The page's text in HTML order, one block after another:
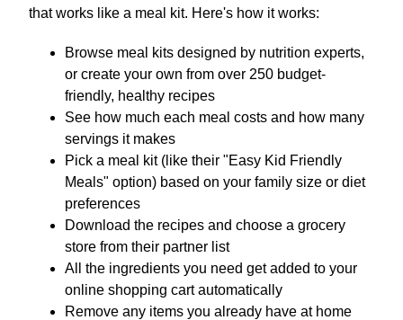
that works like a meal kit. Here's how it works:
Browse meal kits designed by nutrition experts,
or create your own from over 250 budget-
friendly, healthy recipes
See how much each meal costs and how many
servings it makes
Pick a meal kit (like their "Easy Kid Friendly
Meals" option) based on your family size or diet
preferences
Download the recipes and choose a grocery
store from their partner list
All the ingredients you need get added to your
online shopping cart automatically
Remove any items you already have at home